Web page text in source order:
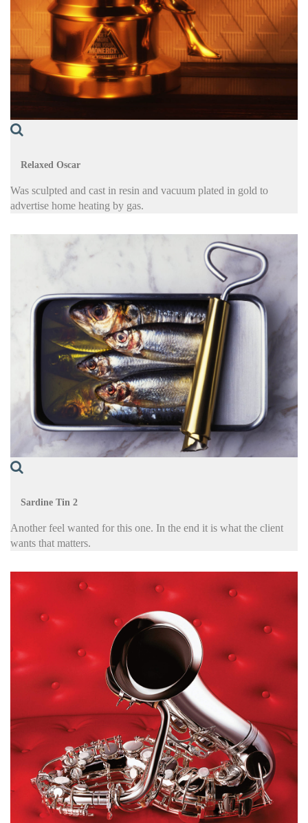
Relaxed Oscar
Was sculpted and cast in resin and vacuum plated in gold to
advertise home heating by gas.
Sardine Tin 2
Another feel wanted for this one. In the end it is what the client
wants that matters.